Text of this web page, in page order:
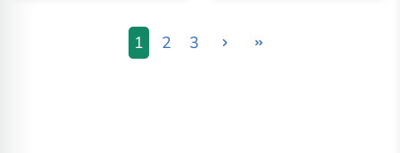
1 2 3